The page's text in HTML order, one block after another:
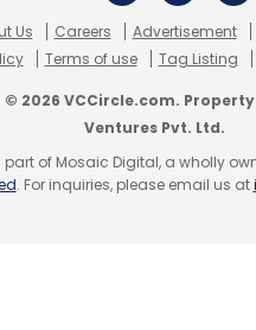
employs 800 people
in 165 countries and
into the rest of Asia,
Recently, InMobi
which enables brands/
video ads by
Us Careers Advertisement
Terms of use Tag Listing
2026 VCCircle.com.
Ventures Pvt. Ltd.
part of Mosaic Digital, a wholly
. For inquiries, please email us at